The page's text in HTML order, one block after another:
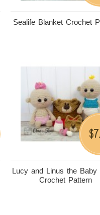
Sealife Blanket Crochet
Lucy and Linus the Baby
Crochet Pattern
$